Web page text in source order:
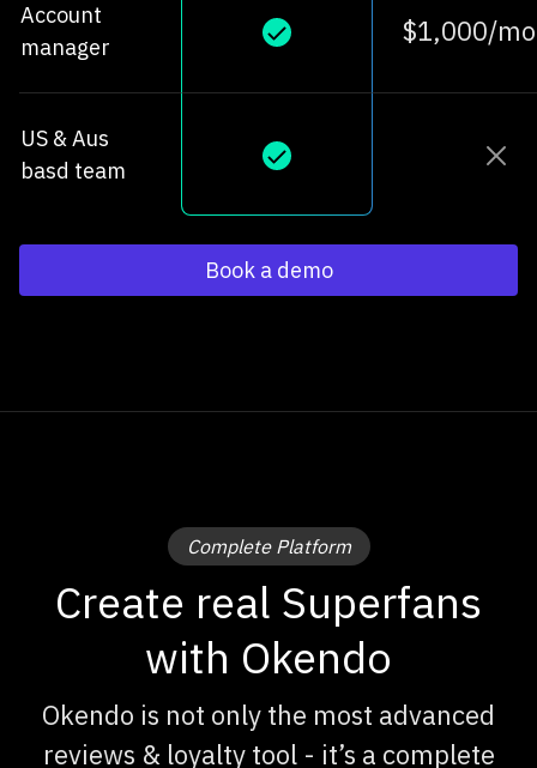
Account
manager
$1,000/
US & Aus
basd team
Book a demo
Complete Platform
Create real Superfans
with Okendo
Okendo is not only the most advanced
reviews & loyalty tool - it’s a complete